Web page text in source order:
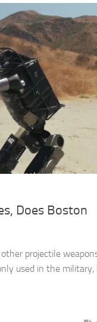
Does Boston
projectile
used in the military,